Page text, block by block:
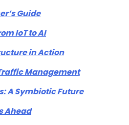
Guide
IoT to AI
in Action
Management
A Symbiotic Future
Ahead